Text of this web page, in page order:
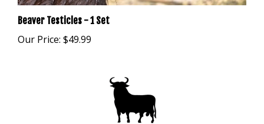
Beaver Testicles - 1 Set
Our Price:$49.99